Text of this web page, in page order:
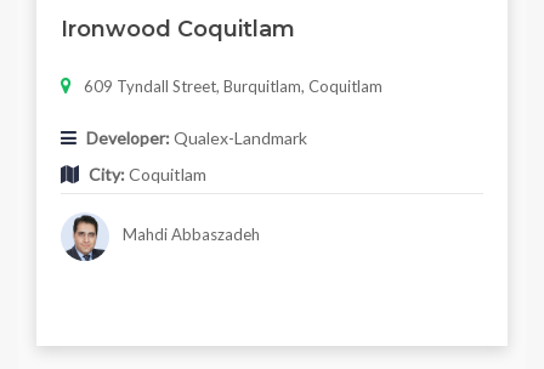
Ironwood Coquitlam
609 Tyndall Street, Burquitlam, Coquitlam
Developer: Qualex-Landmark
City: Coquitlam
Mahdi Abbaszadeh